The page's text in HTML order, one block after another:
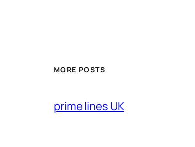
MORE POSTS
prime lines UK